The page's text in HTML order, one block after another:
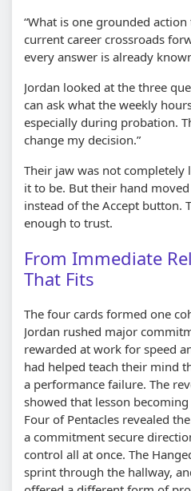
“What is one grounded
current career crossroads
every answer is already
Jordan looked at the three
can ask what the weekly
especially during probation.
change my decision.”
Their jaw was not completely
it to be. But their hand
instead of the Accept button.
enough to trust.
From Immediate
That Fits
The four cards formed one
Jordan rushed major
rewarded at work for speed
had helped teach their mind
a performance failure. The
showed that lesson
Four of Pentacles revealed
a commitment secure
control all at once. The
sprint through the hallway,